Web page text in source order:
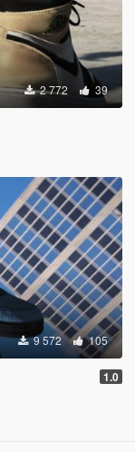
2 772 39
9 572 105
1.0